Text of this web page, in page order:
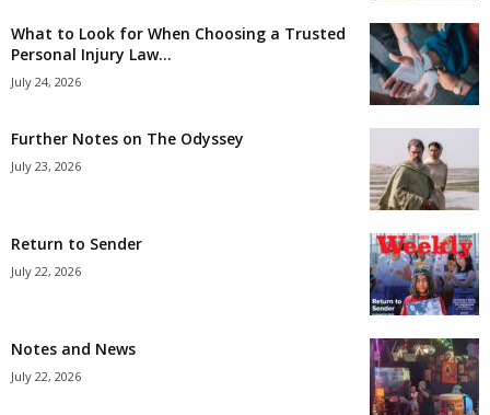
What to Look for When Choosing a Trusted
Personal Injury Law...
July 24, 2026
Further Notes on The Odyssey
July 23, 2026
Return to Sender
July 22, 2026
Notes and News
July 22, 2026